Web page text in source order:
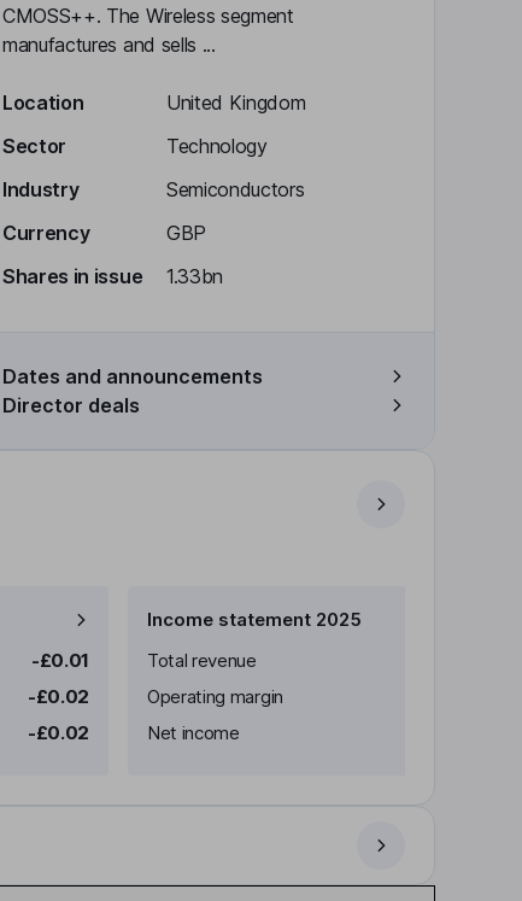
CMOSS++. The Wireless segment
manufactures and sells ...
Location
United Kingdom
Sector
Technology
Industry
Semiconductors
Currency
GBP
Shares in issue
1.33bn
Dates and announcements
Director deals
-£0.01
-£0.02
-£0.02
Income statement 2025
Total revenue
Operating margin
Net income